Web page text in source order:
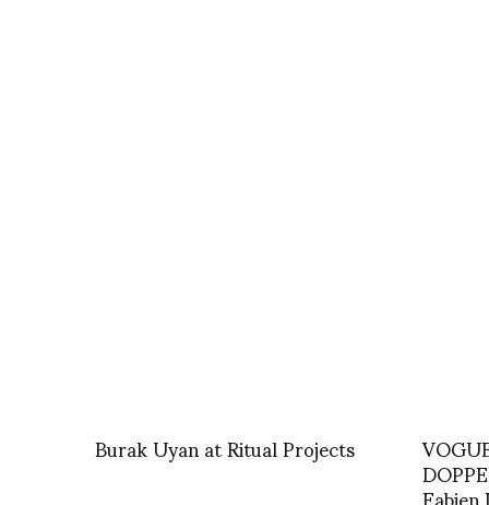
Burak Uyan at Ritual Projects